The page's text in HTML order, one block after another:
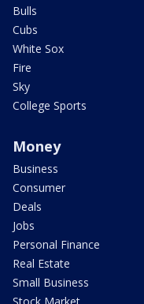
Bulls
Cubs
White Sox
Fire
Sky
College Sports
Money
Business
Consumer
Deals
Jobs
Personal Finance
Real Estate
Small Business